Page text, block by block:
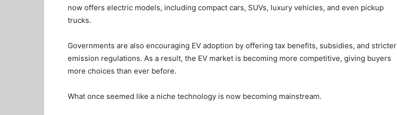
now offers electric models, including compact cars, SUVs, luxury vehicles, and even pickup
trucks.
Governments are also encouraging EV adoption by offering tax benefits, subsidies, and stricter
emission regulations. As a result, the EV market is becoming more competitive, giving buyers
more choices than ever before.
What once seemed like a niche technology is now becoming mainstream.